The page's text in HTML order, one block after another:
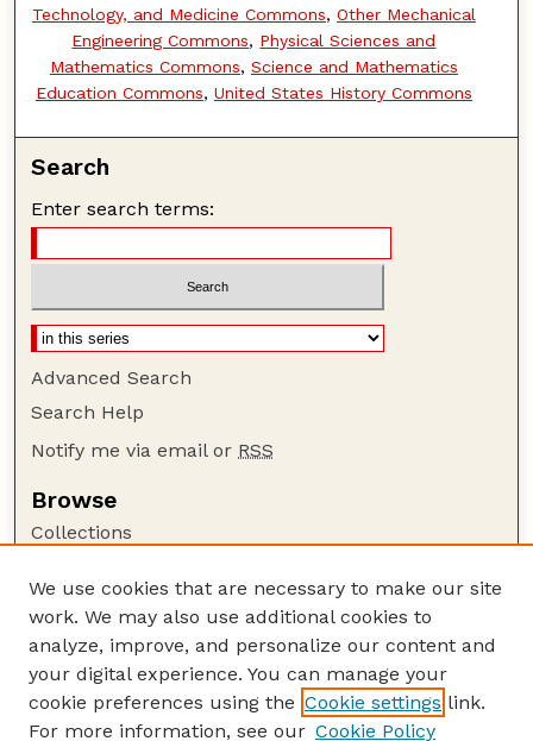
Technology, and Medicine Commons, Other Mechanical
Engineering Commons, Physical Sciences and
Mathematics Commons, Science and Mathematics
Education Commons, United States History Commons
Search
Enter search terms:
Advanced Search
Search Help
Notify me via email or RSS
Browse
Collections
Authors
Author Corner
Author FAQ
Guide to Submitting
We use cookies that are necessary to make our site
work. We may also use additional cookies to
analyze, improve, and personalize our content and
your digital experience. You can manage your
cookie preferences using the Cookie settings link.
For more information, see our Cookie Policy